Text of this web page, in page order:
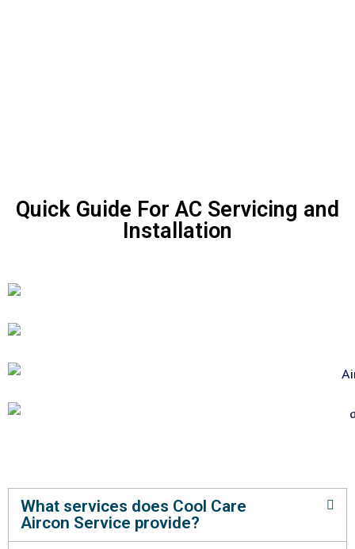
Quick Guide For AC Servicing and
Installation
What services does Cool Care
Aircon Service provide?